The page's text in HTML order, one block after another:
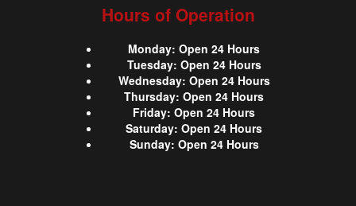
Hours of Operation
Monday: Open 24 Hours
Tuesday: Open 24 Hours
Wednesday: Open 24 Hours
Thursday: Open 24 Hours
Friday: Open 24 Hours
Saturday: Open 24 Hours
Sunday: Open 24 Hours